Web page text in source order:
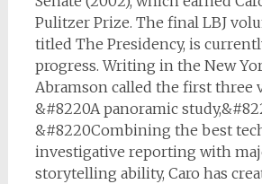
Pulitzer Prize. The final LBJ
titled The Presidency, is
progress. Writing in the New
Abramson called the first three
&#8220A panoramic
&#8220Combining the best
investigative reporting with
storytelling ability, Caro has